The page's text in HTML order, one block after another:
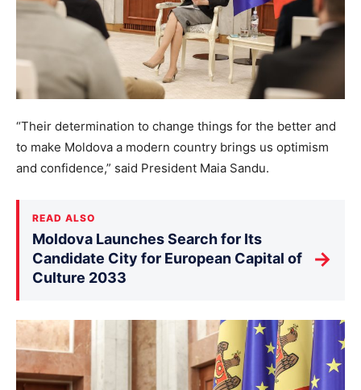
“Their determination to change things for the better and
to make Moldova a modern country brings us optimism
and confidence,” said President Maia Sandu.
READ ALSO
Moldova Launches Search for Its
Candidate City for European Capital of
Culture 2033
→